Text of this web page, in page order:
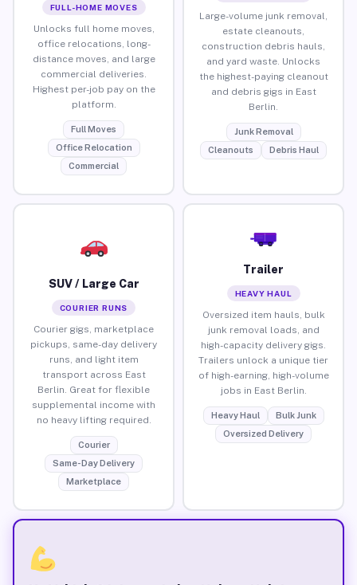
FULL-HOME MOVES
Unlocks full home moves,
office relocations, long-
distance moves, and large
commercial deliveries.
Highest per-job pay on the
platform.
Full Moves
Office Relocation
Commercial
Large-volume junk removal,
estate cleanouts,
construction debris hauls,
and yard waste. Unlocks
the highest-paying cleanout
and debris gigs in East
Berlin.
Junk Removal
Cleanouts
Debris Haul
SUV / Large Car
COURIER RUNS
Courier gigs, marketplace
pickups, same-day delivery
runs, and light item
transport across East
Berlin. Great for flexible
supplemental income with
no heavy lifting required.
Courier
Same-Day Delivery
Marketplace
Trailer
HEAVY HAUL
Oversized item hauls, bulk
junk removal loads, and
high-capacity delivery gigs.
Trailers unlock a unique tier
of high-earning, high-volume
jobs in East Berlin.
Heavy Haul
Bulk Junk
Oversized Delivery